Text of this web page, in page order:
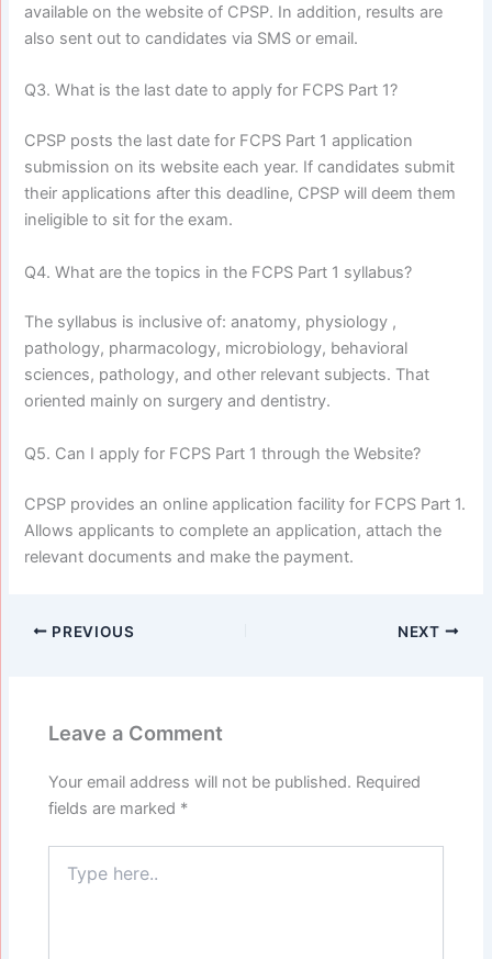
available on the website of CPSP. In addition, results are
also sent out to candidates via SMS or email.
Q3. What is the last date to apply for FCPS Part 1?
CPSP posts the last date for FCPS Part 1 application
submission on its website each year. If candidates submit
their applications after this deadline, CPSP will deem them
ineligible to sit for the exam.
Q4. What are the topics in the FCPS Part 1 syllabus?
The syllabus is inclusive of: anatomy, physiology ,
pathology, pharmacology, microbiology, behavioral
sciences, pathology, and other relevant subjects. That
oriented mainly on surgery and dentistry.
Q5. Can I apply for FCPS Part 1 through the Website?
CPSP provides an online application facility for FCPS Part 1.
Allows applicants to complete an application, attach the
relevant documents and make the payment.
PREVIOUS NEXT
Leave a Comment
Your email address will not be published. Required
fields are marked *
here..